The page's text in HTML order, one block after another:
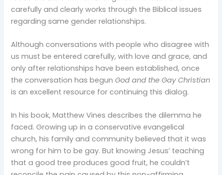
carefully and clearly works through the Biblical issues
regarding same gender relationships.
Although conversations with people who disagree with
us must be entered carefully, with love and grace, and
only after relationships have been established, once
the conversation has begunGod and the Gay Christian
is an excellent resource for continuing this dialog.
In his book, Matthew Vines describes the dilemma he
faced. Growing up in a conservative evangelical
church, his family and community believed that it was
wrong for him to be gay. But knowing Jesus’ teaching
that a good tree produces good fruit, he couldn’t